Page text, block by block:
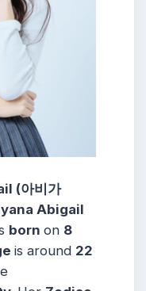
(아비가
Abigail
born on 8
is around 22